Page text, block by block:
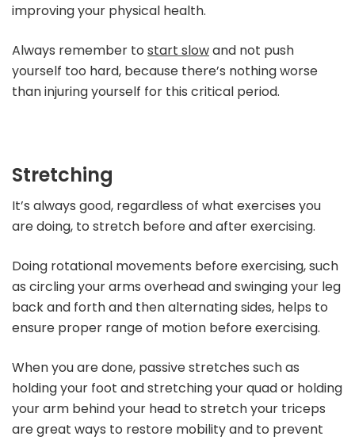
improving your physical health.
Always remember to start slowand not push
yourself too hard, because there’s nothing worse
than injuring yourself for this critical period.
Stretching
It’s always good, regardless of what exercises you
are doing, to stretch before and after exercising.
Doing rotational movements before exercising, such
as circling your arms overhead and swinging your leg
back and forth and then alternating sides, helps to
ensure proper range of motion before exercising.
When you are done, passive stretches such as
holding your foot and stretching your quad or holding
your arm behind your head to stretch your triceps
are great ways to restore mobility and to prevent